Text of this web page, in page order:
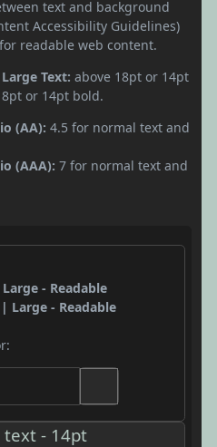
text and background
Accessibility Guidelines)
readable web content.
Large Text: above 18pt or 14pt
or 14pt bold.
(AA): 4.5 for normal text and
(AAA): 7 for normal text and
- Readable
Large - Readable
text - 14pt